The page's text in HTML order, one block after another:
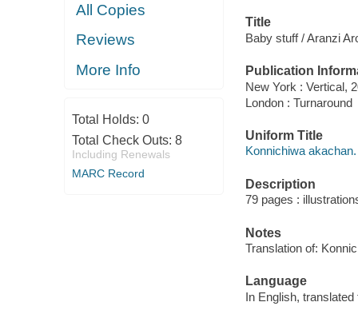
All Copies
Reviews
More Info
Total Holds: 0
Total Check Outs: 8
Including Renewals
MARC Record
Title
Baby stuff / Aranzi
Publication
New York : Vertical,
London : Turnaround
Uniform Title
Konnichiwa
Description
79 pages :
Notes
Translation of:
Language
In English,